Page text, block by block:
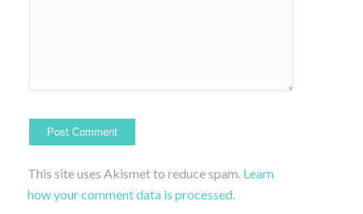
This site uses Akismet to reduce spam. Learn
how your comment data is processed.